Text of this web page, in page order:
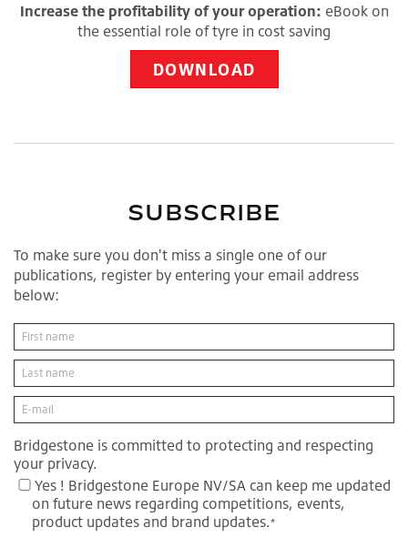
Increase the profitability of your operation: eBook on
the essential role of tyre in cost saving
DOWNLOAD
SUBSCRIBE
To make sure you don't miss a single one of our
publications, register by entering your email address
below:
Bridgestone is committed to protecting and respecting
your privacy.
Yes ! Bridgestone Europe NV/SA can keep me updated
on future news regarding competitions, events,
product updates and brand updates.*